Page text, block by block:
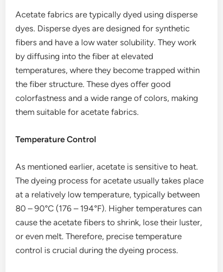
Acetate fabrics are typically dyed using disperse
dyes. Disperse dyes are designed for synthetic
fibers and have a low water solubility. They work
by diffusing into the fiber at elevated
temperatures, where they become trapped within
the fiber structure. These dyes offer good
colorfastness and a wide range of colors, making
them suitable for acetate fabrics.
Temperature Control
As mentioned earlier, acetate is sensitive to heat.
The dyeing process for acetate usually takes place
at a relatively low temperature, typically between
80 – 90°C (176 – 194°F). Higher temperatures can
cause the acetate fibers to shrink, lose their luster,
or even melt. Therefore, precise temperature
control is crucial during the dyeing process.